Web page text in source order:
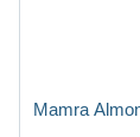
Mamra